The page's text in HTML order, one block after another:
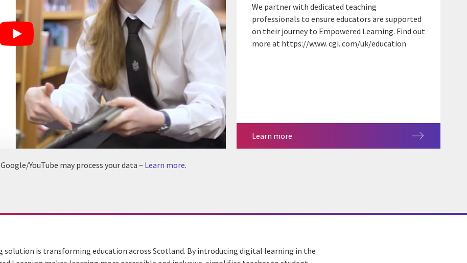
YouTube may process your data – Learn more.
We partner with dedicated teaching
professionals to ensure educators are supported
on their journey to Empowered Learning. Find out
more at https://www. cgi. com/uk/education
Learn more
solution is transforming education across Scotland. By introducing digital learning in the